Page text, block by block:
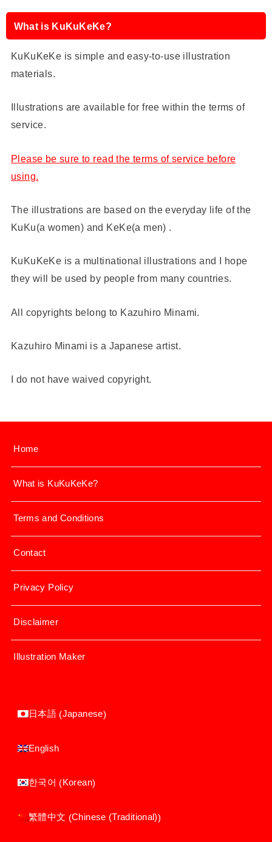
What is KuKuKeKe?
KuKuKeKe is simple and easy-to-use illustration
materials.
Illustrations are available for free within the terms of
service.
Please be sure to read the terms of service before
using.
The illustrations are based on the everyday life of the
KuKu(a women) and KeKe(a men) .
KuKuKeKe is a multinational illustrations and I hope
they will be used by people from many countries.
All copyrights belong to Kazuhiro Minami.
Kazuhiro Minami is a Japanese artist.
I do not have waived copyright.
Home
What is KuKuKeKe?
Terms and Conditions
Contact
Privacy Policy
Disclaimer
Illustration Maker
日本語 (Japanese)
English
한국어 (Korean)
繁體中文 (Chinese (Traditional))